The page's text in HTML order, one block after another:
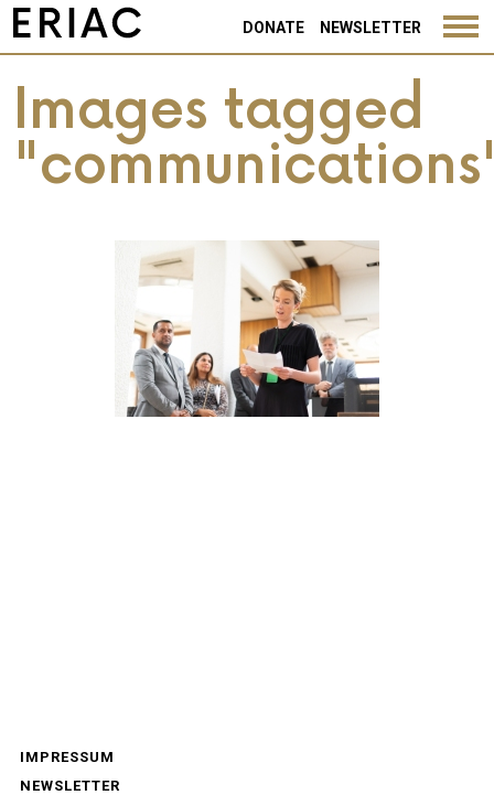
DONATE NEWSLETTER
Images tagged
IMPRESSUM
NEWSLETTER